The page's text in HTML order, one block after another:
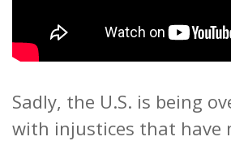
Sadly, the U.S. is being
with injustices that have